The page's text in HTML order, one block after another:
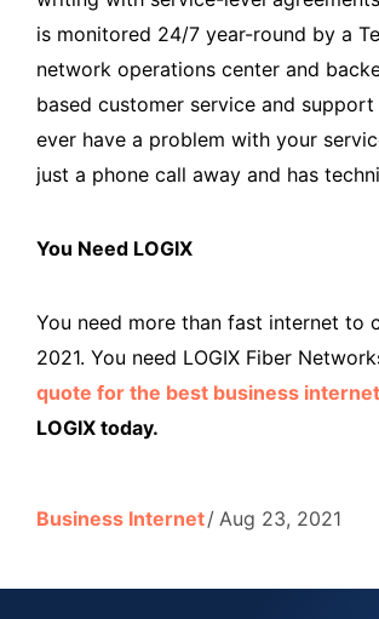
is monitored 24/7 year-round by a
network operations center and
based customer service and
ever have a problem with your
just a phone call away and has
You Need LOGIX
You need more than fast internet to
2021. You need LOGIX Fiber
quote for the best business internet
LOGIX today.
Business Internet Aug 23, 2021